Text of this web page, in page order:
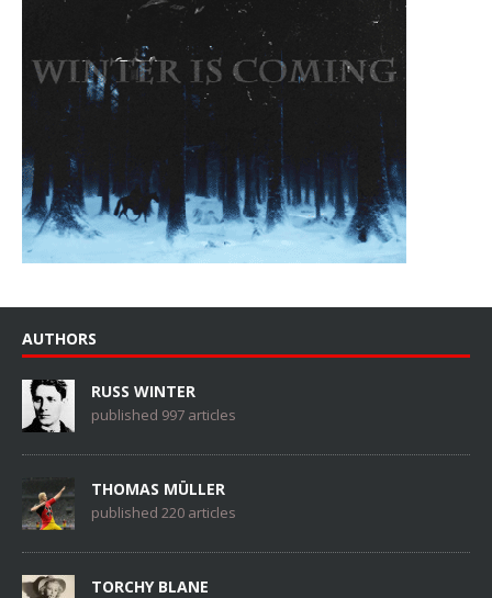
AUTHORS
RUSS WINTER
published 997 articles
THOMAS MÜLLER
published 220 articles
TORCHY BLANE